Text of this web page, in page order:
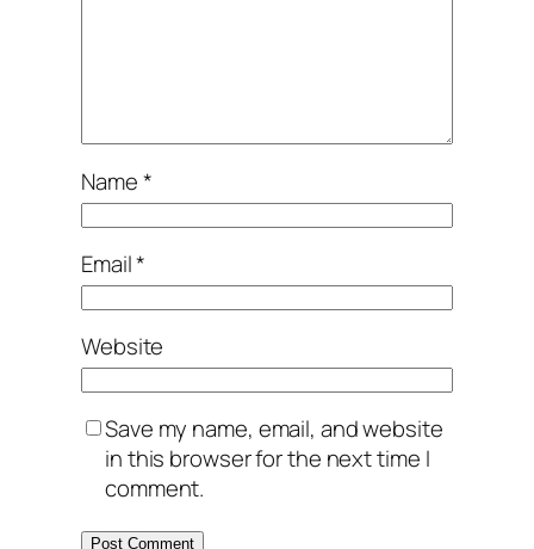
Name*
Email*
Website
Save my name, email, and website
in this browser for the next time I
comment.